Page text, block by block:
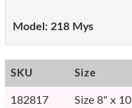
Model: 218 Mys
SKU Size
182817 Size 8" x